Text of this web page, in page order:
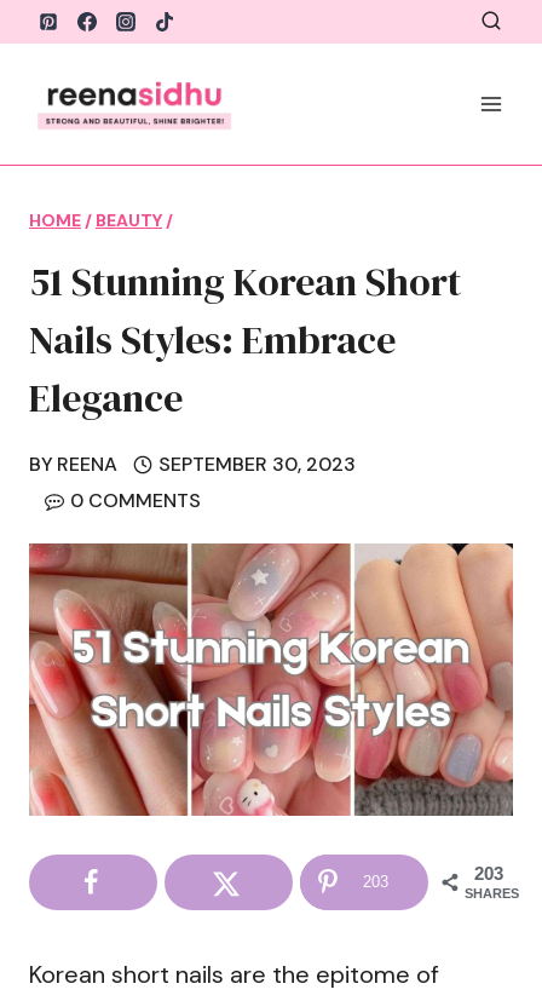
Skip
content
HOME / BEAUTY /
51 Stunning Korean Short
Nails Styles: Embrace
Elegance
BY REENA
SEPTEMBER 30, 2023
0 COMMENTS
203
SHARES
203
Korean short nails are the epitome of